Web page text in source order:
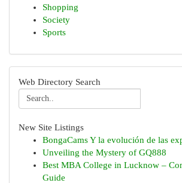
Shopping
Society
Sports
Web Directory Search
New Site Listings
BongaCams Y la evolución de las
Unveiling the Mystery of GQ888
Best MBA College in Lucknow –
Guide